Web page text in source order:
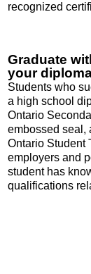
recognized
Graduate
your
Students who
a high school
Ontario
embossed seal,
Ontario Student
employers and
student has kn
qualifications